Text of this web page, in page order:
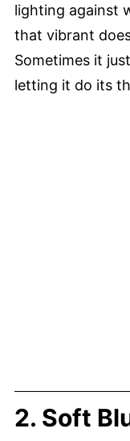
lighting against
that vibrant
Sometimes it
letting it do its
2. Soft